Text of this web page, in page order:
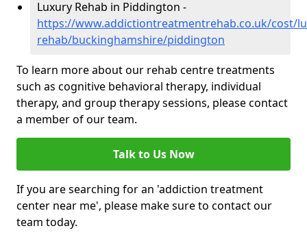
Luxury Rehab in Piddington -
https://www.addictiontreatmentrehab.co.uk/cost/
rehab/buckinghamshire/piddington
To learn more about our rehab centre treatments
such as cognitive behavioral therapy, individual
therapy, and group therapy sessions, please contact
a member of our team.
Talk to Us Now
If you are searching for an 'addiction treatment
center near me', please make sure to contact our
team today.